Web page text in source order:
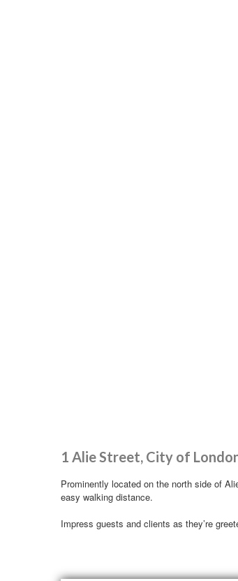
1 Alie Street, City of
Prominently located on the north side of
easy walking distance.
Impress guests and clients as they’re